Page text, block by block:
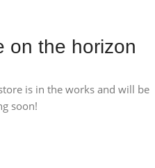
on the horizon
is in the works and will be
soon!